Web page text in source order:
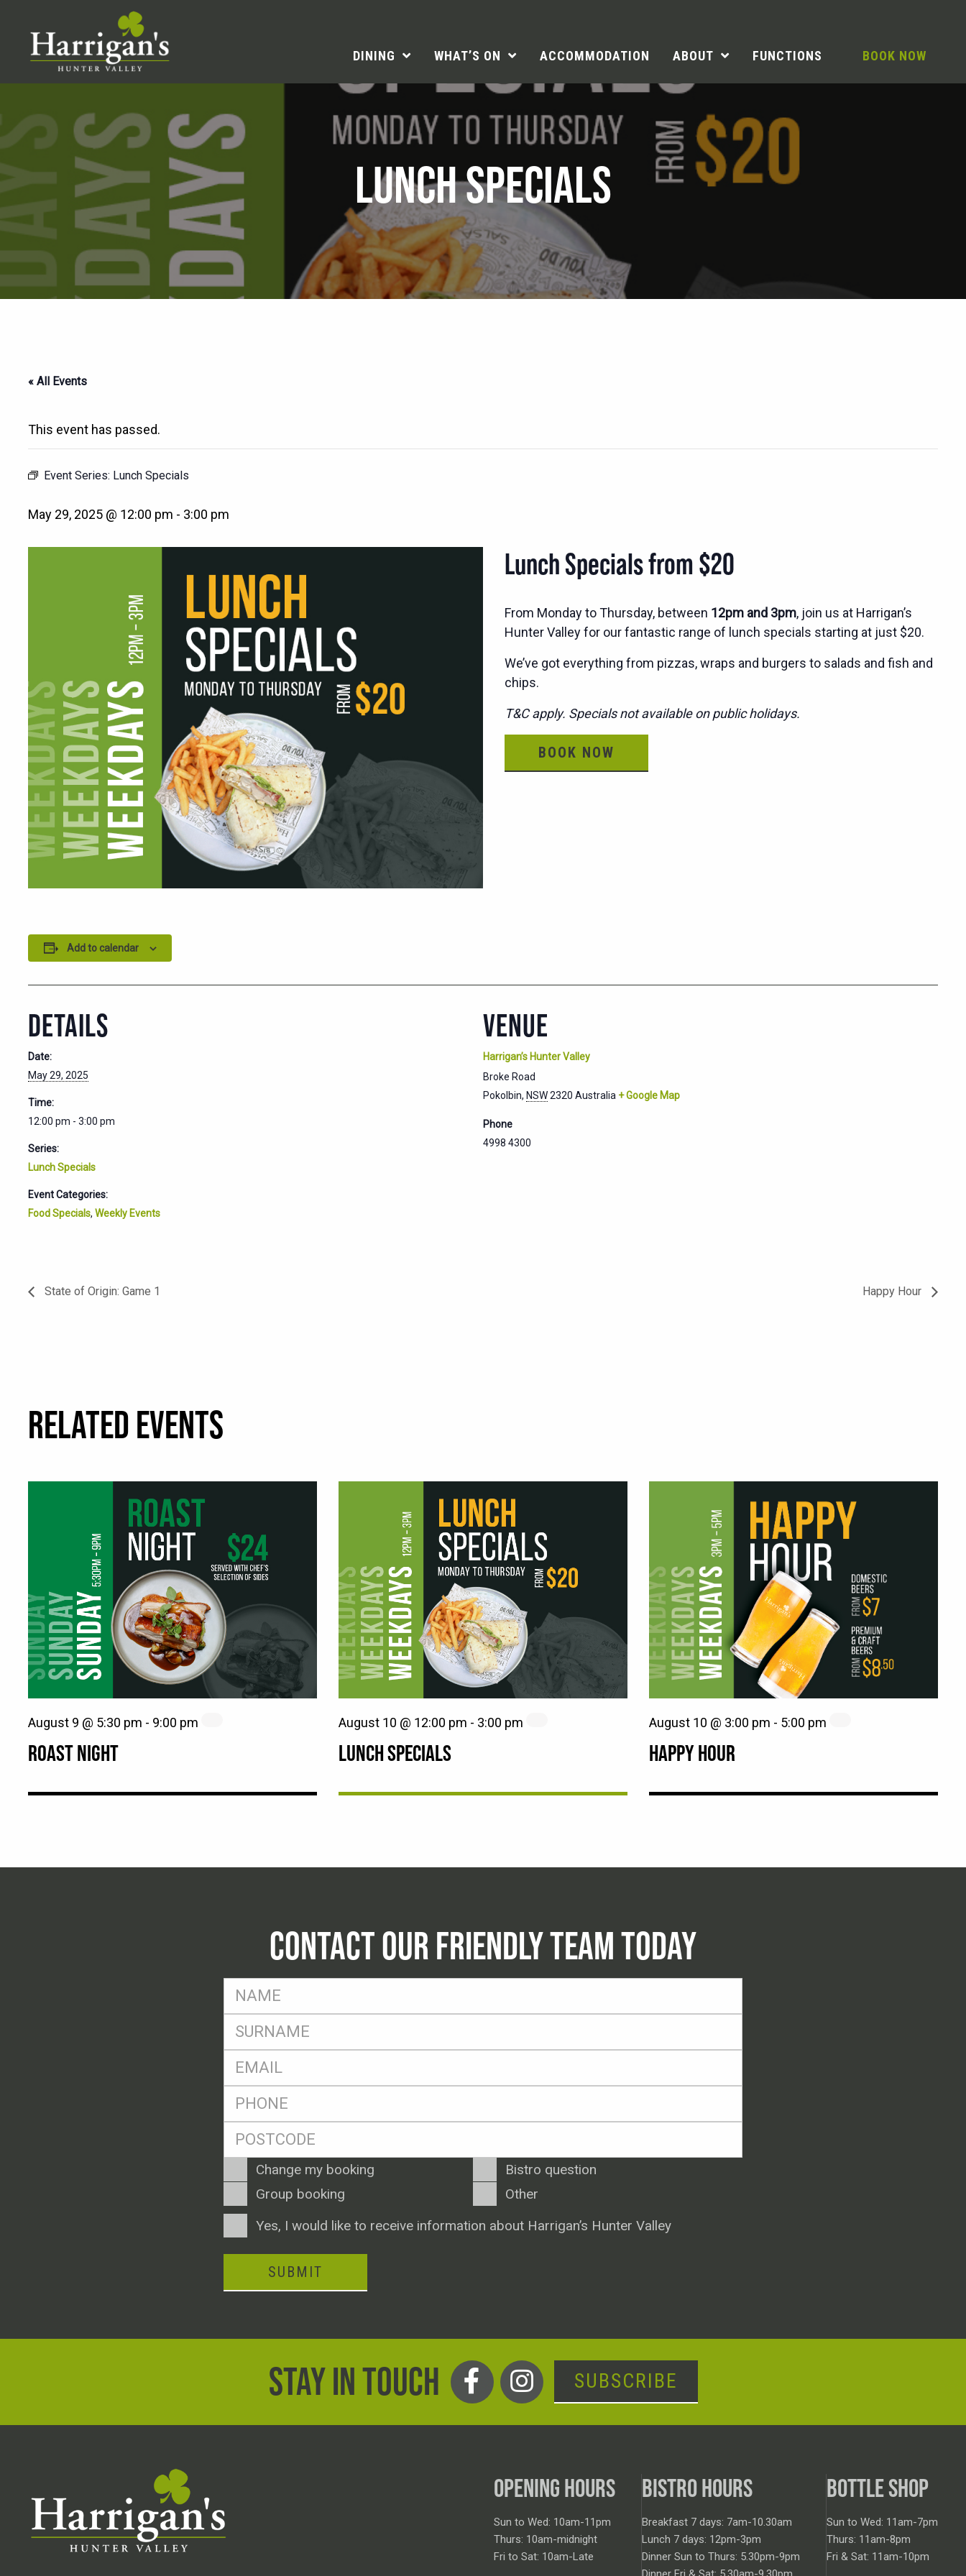
DINING WHAT’S ON ACCOMMODATION ABOUT FUNCTIONS BOOK NOW
LUNCH SPECIALS
« All Events
This event has passed.
Event Series: Lunch Specials
May 29, 2025 @ 12:00 pm - 3:00 pm
Lunch Specials from $20
From Monday to Thursday, between 12pm and 3pm, join us at Harrigan’s
Hunter Valley for our fantastic range of lunch specials starting at just $20.
We’ve got everything from pizzas, wraps and burgers to salads and fish and
chips.
T&C apply. Specials not available on public holidays.
BOOK NOW
Add to calendar
DETAILS
Date:
May 29, 2025
Time:
12:00 pm - 3:00 pm
Series:
Lunch Specials
Event Categories:
Food Specials, Weekly Events
VENUE
Harrigan’s Hunter Valley
Broke Road
Pokolbin, NSW2320 Australia + Google Map
Phone
4998 4300
State of Origin: Game 1 Happy Hour
RELATED EVENTS
ROAST NIGHT
August 9 @ 5:30 pm - 9:00 pm
LUNCH SPECIALS
August 10 @ 12:00 pm - 3:00 pm
HAPPY HOUR
August 10 @ 3:00 pm - 5:00 pm
CONTACT OUR FRIENDLY TEAM TODAY
FName
SName
Eml
Postcode
Enquiry
Type
Change my booking
Bistro question
Group booking
Other
ConsentYes, I would like to receive information about Harrigan’s Hunter Valley
SUBMIT
STAY IN TOUCH SUBSCRIBE
OPENING HOURS
Sun to Wed: 10am-11pm
Thurs: 10am-midnight
Fri to Sat: 10am-Late
BISTRO HOURS
Breakfast 7 days: 7am-10.30am
Lunch 7 days: 12pm-3pm
Dinner Sun to Thurs: 5.30pm-9pm
BOTTLE SHOP
Sun to Wed: 11am-7pm
Thurs: 11am-8pm
Fri & Sat: 11am-10pm